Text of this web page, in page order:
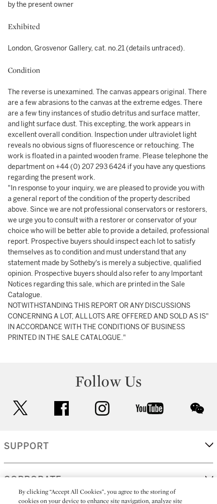
by the present owner
Exhibited
London, Grosvenor Gallery, cat. no.21 (details untraced).
Condition
The reverse is unexamined. The canvas appears original. There
are a few abrasions to the canvas at the extreme edges. There
are a few tiny instances of studio detritus and surface matter,
and light surface dust. This excepting, the work appears in
excellent overall condition. Inspection under ultraviolet light
reveals no obvious signs of fluorescence or retouching. The
work is floated in a painted wooden frame. Please telephone the
department on +44 (0) 207 293 6424 if you have any questions
regarding the present work.
"In response to your inquiry, we are pleased to provide you with
a general report of the condition of the property described
above. Since we are not professional conservators or restorers,
we urge you to consult with a restorer or conservator of your
choice who will be better able to provide a detailed, professional
report. Prospective buyers should inspect each lot to satisfy
themselves as to condition and must understand that any
statement made by Sotheby's is merely a subjective, qualified
opinion. Prospective buyers should also refer to any Important
Notices regarding this sale, which are printed in the Sale
Catalogue.
NOTWITHSTANDING THIS REPORT OR ANY DISCUSSIONS
CONCERNING A LOT, ALL LOTS ARE OFFERED AND SOLD AS IS"
IN ACCORDANCE WITH THE CONDITIONS OF BUSINESS
PRINTED IN THE SALE CATALOGUE."
Follow Us
facebook instagram youtube
SUPPORT
CORPORATE
By clicking “Accept All Cookies”, you agree to the storing of
cookies on your device to enhance site navigation, analyze site